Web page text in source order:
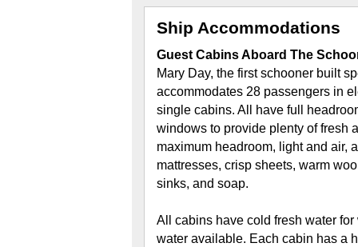
Ship Accommodations
Guest Cabins Aboard The
Mary Day, the first schooner built
accommodates 28 passengers in
single cabins. All have full
windows to provide plenty of fresh
maximum headroom, light and air,
mattresses, crisp sheets, warm
sinks, and soap.
All cabins have cold fresh water
water available. Each cabin has a